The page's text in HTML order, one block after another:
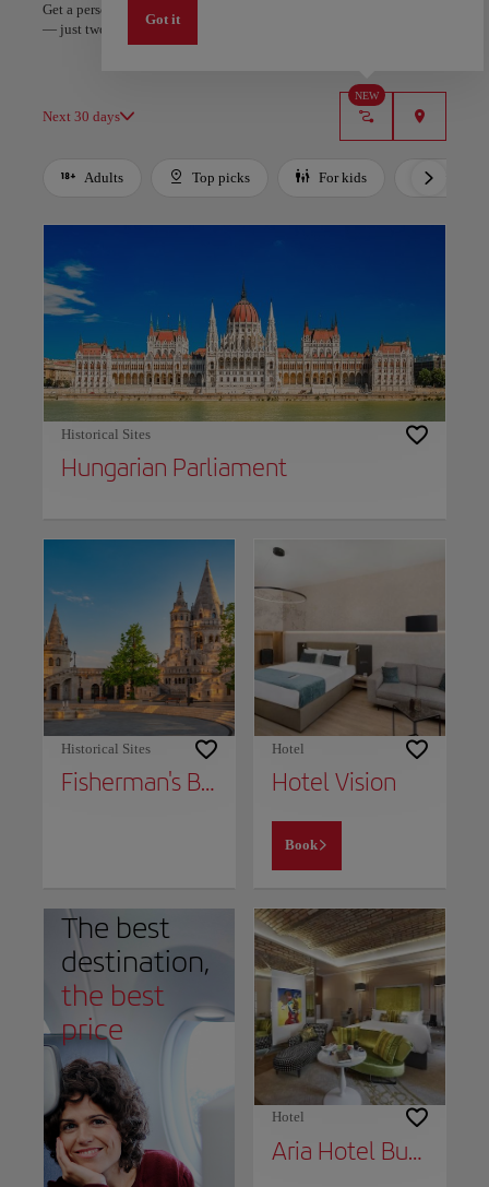
Get a personalized itinerary based on your interests and trip length
— just two steps, and downloadable on Google Maps.
Next 30 days
NEW
Got it
Adults Top picks For kids
Historical Sites
Hungarian Parliament
Historical Sites
Fisherman's Bastion
Hotel
Hotel Vision
Book
The best
destination,
the best
price
Hotel
Aria Hotel Budapest by Library Hotel Collection